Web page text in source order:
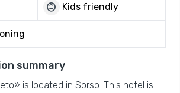
child_care Kids friendly
summary
is located in Sorso. This hotel is